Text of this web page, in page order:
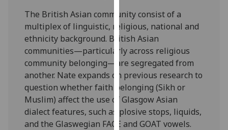
You
can
find
out
more
about
cookies
and
how
we
The British Asian community consist of a
multiplex of linguistic, religious, national and
ethnicity background. British Asian
communities—particularly across religious
community belonging—are segregated from
another. Nate expands on previous research to
question whether faith belonging (Sikh or
Muslim) affect the use of Glasgow Asian
dialect features, such as plosive stops, liquids,
and the Glaswegian FACE and GOAT vowels.